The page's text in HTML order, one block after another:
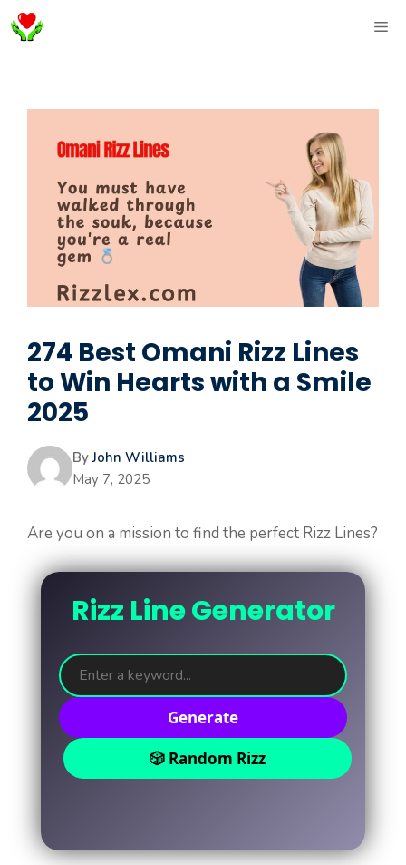
Skip
to
274 Best Omani Rizz Lines
to Win Hearts with a Smile
2025
ByJohn Williams
May 7, 2025
Are you on a mission to find the perfect Rizz Lines?
Rizz Line Generator
Generate
🎲 Random Rizz